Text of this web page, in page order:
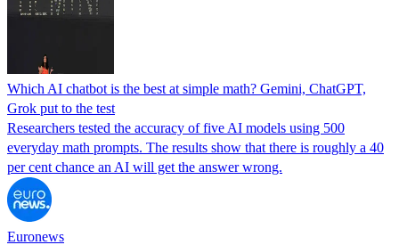
Which AI chatbot is the best at simple math? Gemini, ChatGPT,
Grok put to the test
Researchers tested the accuracy of five AI models using 500
everyday math prompts. The results show that there is roughly a 40
per cent chance an AI will get the answer wrong.
Euronews